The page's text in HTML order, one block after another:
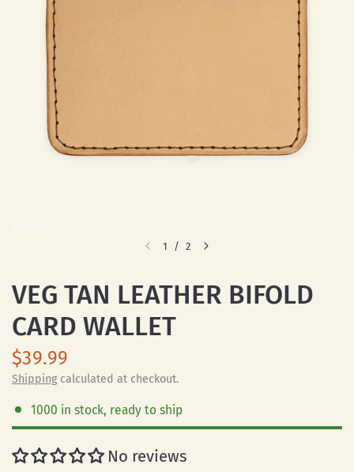
1 / 2
VEG TAN LEATHER BIFOLD
CARD WALLET
$39.99
Shippingcalculated at checkout.
1000 in stock, ready to ship
No reviews